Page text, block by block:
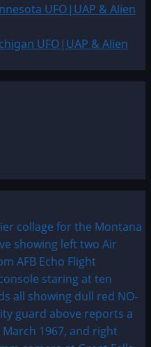
UFO|UAP & Alien
UFO|UAP & Alien